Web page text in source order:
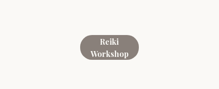
Reiki
Workshop